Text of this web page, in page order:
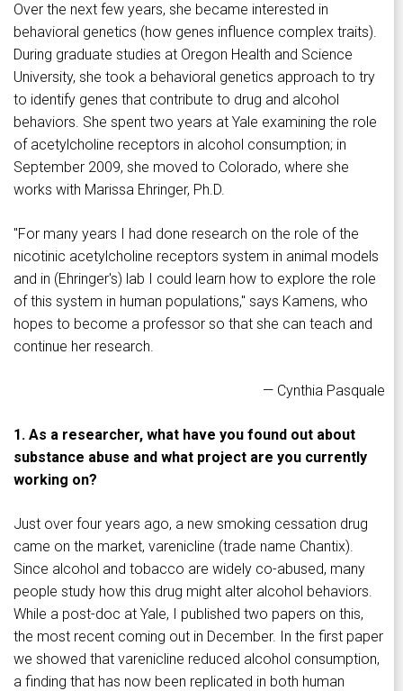
Over the next few years, she became interested in
behavioral genetics (how genes influence complex traits).
During graduate studies at Oregon Health and Science
University, she took a behavioral genetics approach to try
to identify genes that contribute to drug and alcohol
behaviors. She spent two years at Yale examining the role
of acetylcholine receptors in alcohol consumption; in
September 2009, she moved to Colorado, where she
works with Marissa Ehringer, Ph.D.
"For many years I had done research on the role of the
nicotinic acetylcholine receptors system in animal models
and in (Ehringer's) lab I could learn how to explore the role
of this system in human populations," says Kamens, who
hopes to become a professor so that she can teach and
continue her research.
— Cynthia Pasquale
1. As a researcher, what have you found out about
substance abuse and what project are you currently
working on?
Just over four years ago, a new smoking cessation drug
came on the market, varenicline (trade name Chantix).
Since alcohol and tobacco are widely co-abused, many
people study how this drug might alter alcohol behaviors.
While a post-doc at Yale, I published two papers on this,
the most recent coming out in December. In the first paper
we showed that varenicline reduced alcohol consumption,
a finding that has now been replicated in both human